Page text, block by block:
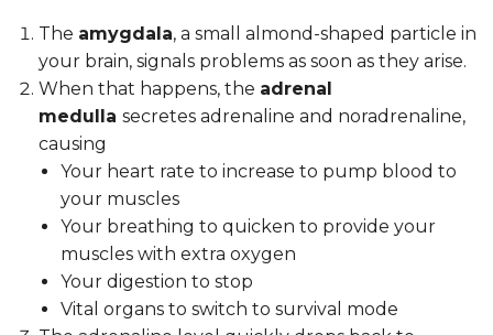
The amygdala, a small almond-shaped particle in
your brain, signals problems as soon as they arise.
When that happens, the adrenal
medulla secretes adrenaline and noradrenaline,
causing
Your heart rate to increase to pump blood to
your muscles
Your breathing to quicken to provide your
muscles with extra oxygen
Your digestion to stop
Vital organs to switch to survival mode